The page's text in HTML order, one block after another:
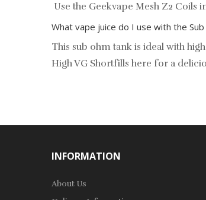
Use the Geekvape Mesh Z2 Coils
What vape juice do I use with the Sub
This sub ohm tank is ideal with
High VG Shortfills here for a
INFORMATION
About Us